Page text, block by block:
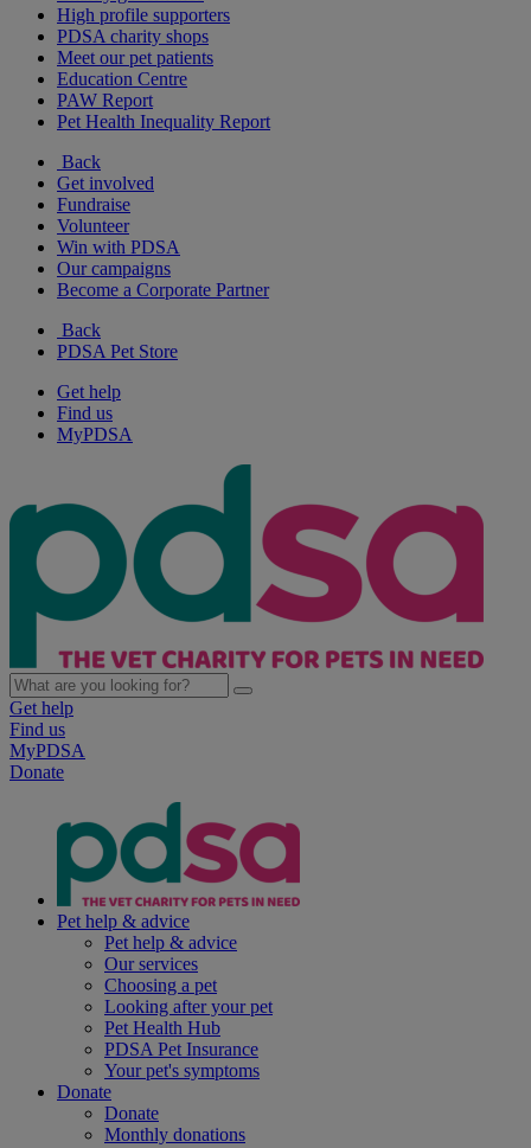
High profile supporters
PDSA charity shops
Meet our pet patients
Education Centre
PAW Report
Pet Health Inequality Report
Back
Get involved
Fundraise
Volunteer
Win with PDSA
Our campaigns
Become a Corporate Partner
Back
PDSA Pet Store
Get help
Find us
MyPDSA
Get help
Find us
MyPDSA
Donate
Pet help & advice
Pet help & advice
Our services
Choosing a pet
Looking after your pet
Pet Health Hub
PDSA Pet Insurance
Your pet's symptoms
Donate
Donate
Monthly donations